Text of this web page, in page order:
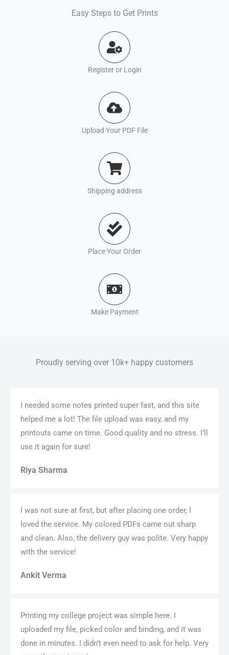
Easy Steps to Get Prints
Register or Login
Upload Your PDF File
Shipping address
Place Your Order
Make Payment
Proudly serving over 10k+ happy customers
I needed some notes printed super fast, and this site
helped me a lot! The file upload was easy, and my
printouts came on time. Good quality and no stress. I’ll
use it again for sure!
Riya Sharma
I was not sure at first, but after placing one order, I
loved the service. My colored PDFs came out sharp
and clean. Also, the delivery guy was polite. Very happy
with the service!
Ankit Verma
Printing my college project was simple here. I
uploaded my file, picked color and binding, and it was
done in minutes. I didn’t even need to ask for help. Very